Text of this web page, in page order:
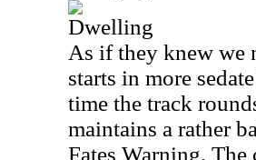
Dwelling
As if they knew we
starts in more
time the track
maintains a rather
Fates Warning.